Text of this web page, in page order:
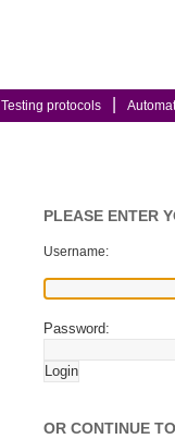
Testing protocols
PLEASE ENTER
Username:
Password:
OR CONTINUE